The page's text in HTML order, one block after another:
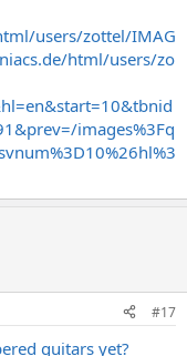
users/zottel/IMAG
html/users/zo
images%3Fq
#17
guitars yet?